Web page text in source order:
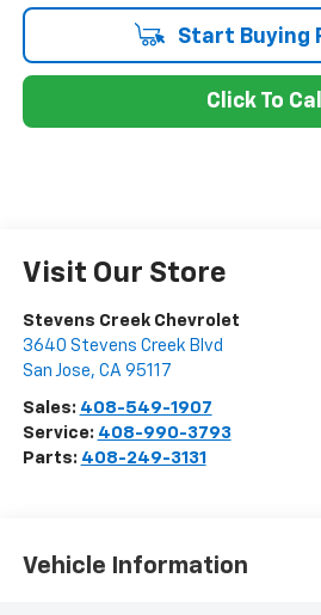
Start Buying
Click To Call
Visit Our Store
Stevens Creek Chevrolet
3640 Stevens Creek Blvd
San Jose, CA 95117
Sales: 408-549-1907
Service: 408-990-3793
Parts: 408-249-3131
Vehicle Information